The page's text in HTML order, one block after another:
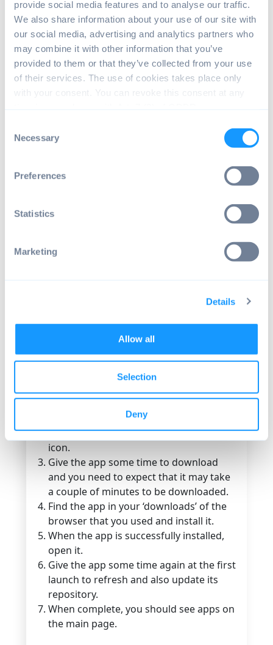
provide social media features and to analyse our traffic.
We also share information about your use of our site with
our social media, advertising and analytics partners who
may combine it with other information that you’ve
provided to them or that they’ve collected from your use
of their services. The use of cookies takes place only
with your consent. You can revoke this consent at any
Selection
Necessary
Preferences
Statistics
Marketing
Details
Allow all
Selection
Deny
Do you want to heighten your privacy level
from privacy-oriented app stores such as F-
Droid? If so, then, it’s time to say goodbyes
to risks of malware and data loss! You must
These are two rival or competing app
repositories, so forget about the Google
Play Store when looking for F-Droid!
Here’s a quick guide that will help you find
and install F-Droid:
To be able to find and download the app,
you need to find itsofficial websiteand
install it on your Android device.
Find and tap on the ‘download F-Droid’
icon.
Give the app some time to download
and you need to expect that it may take
a couple of minutes to be downloaded.
Find the app in your ‘downloads’ of the
browser that you used and install it.
When the app is successfully installed,
open it.
Give the app some time again at the first
launch to refresh and also update its
repository.
When complete, you should see apps on
the main page.